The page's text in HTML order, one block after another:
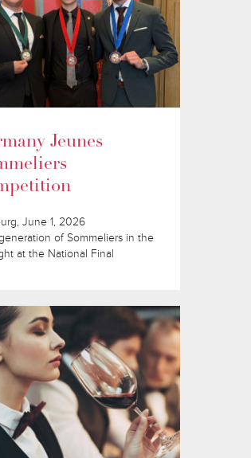
Jeunes
June 1, 2026
of Sommeliers in the
at the National Final